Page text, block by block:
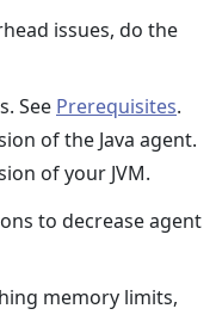
issues, do the
See Prerequisites.
of the Java agent.
of your JVM.
to decrease agent
memory limits,